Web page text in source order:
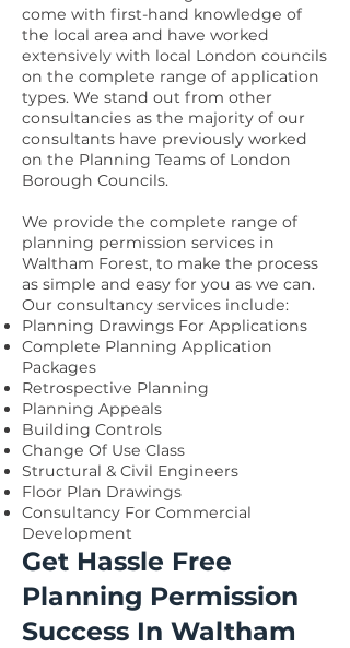
come with first-hand knowledge of
the local area and have worked
extensively with local London councils
on the complete range of application
types. We stand out from other
consultancies as the majority of our
consultants have previously worked
on the Planning Teams of London
Borough Councils.
We provide the complete range of
planning permission services in
Waltham Forest, to make the process
as simple and easy for you as we can.
Our consultancy services include:
Planning Drawings For Applications
Complete Planning Application
Packages
Retrospective Planning
Planning Appeals
Building Controls
Change Of Use Class
Structural & Civil Engineers
Floor Plan Drawings
Consultancy For Commercial
Development
Get Hassle Free
Planning Permission
Success In Waltham